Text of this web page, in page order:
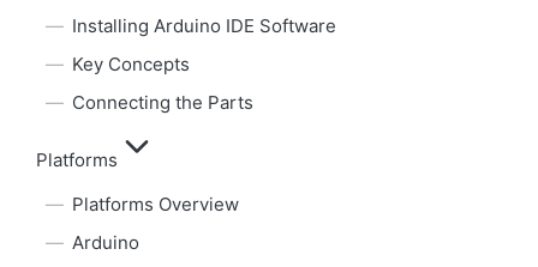
Installing Arduino IDE Software
Key Concepts
Connecting the Parts
Platforms
Platforms Overview
Arduino